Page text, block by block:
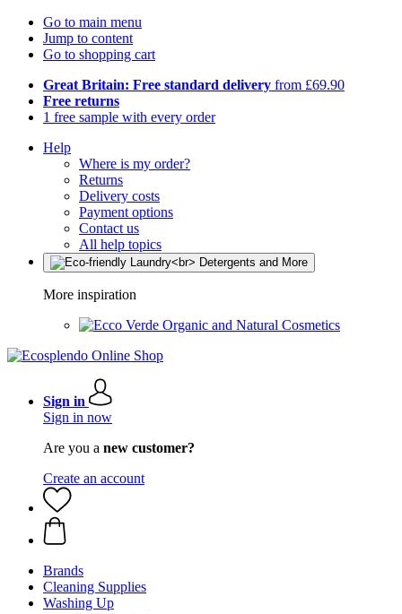
Go to main menu
Jump to content
Go to shopping cart
Great Britain: Free standard delivery from £69.90
Free returns
1 free sample with every order
Help
Where is my order?
Returns
Delivery costs
Payment options
Contact us
All help topics
More inspiration
Organic and Natural Cosmetics
Sign in
Sign in now
Are you a new customer?
Create an account
Brands
Cleaning Supplies
Washing Up